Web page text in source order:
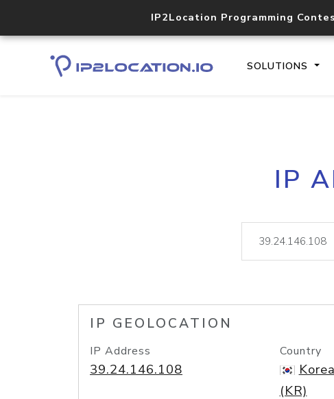
IP2Location Programming
SOLUTIONS
IP
IP GEOLOCATION
IP Address
39.24.146.108
Country
(KR)